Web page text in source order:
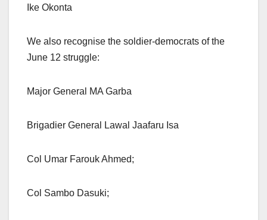
Ike Okonta
We also recognise the soldier-democrats of the
June 12 struggle:
Major General MA Garba
Brigadier General Lawal Jaafaru Isa
Col Umar Farouk Ahmed;
Col Sambo Dasuki;